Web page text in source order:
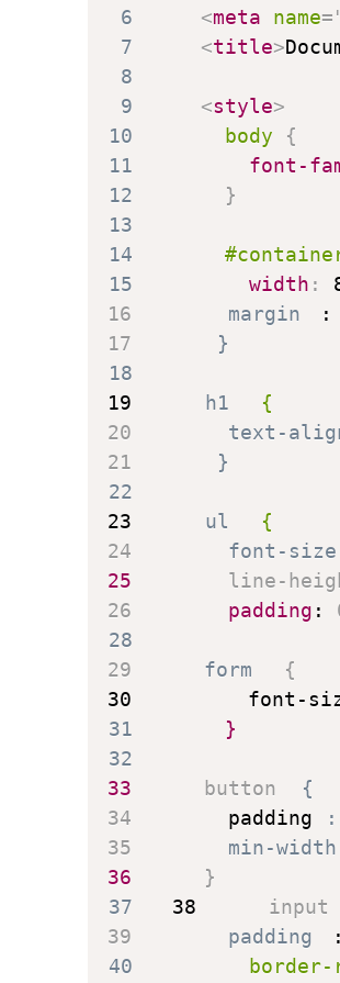
6
<meta name=
7
<title>
8
9
<style>
10
body
{
11
font-
12
}
13
14
15
width :
16
margin :
17
}
18
19
h1
{
20
text-
21
}
22
23
ul
{
24
font-size
25
line-
26
padding :
28
29
form
{
30
font-
31
}
32
33
button
{
34
padding :
35
min-width
36
}
37
38 input
39
padding :
40
border-